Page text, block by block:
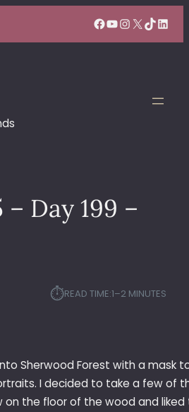
Facebook
YouTube
Instagram
X TikTok
Day 199 –
⏱︎READ TIME:1–2 MINUTES
Sherwood Forest with a mask
I decided to take a few of
on the floor of the wood and liked